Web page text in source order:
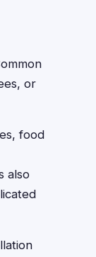
or
food
also